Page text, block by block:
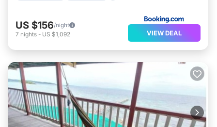
US $156/night
7 nights - US $1,092 VIEW DEAL